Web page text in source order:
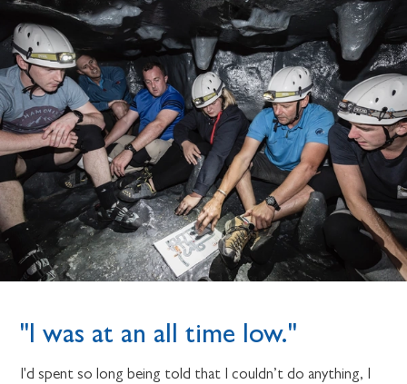
"I was at an all time low."
I'd spent so long being told that I couldn’t do anything, I